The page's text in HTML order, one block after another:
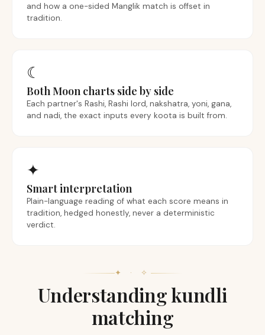
and how a one-sided Manglik match is offset in
tradition.
☾
Both Moon charts side by side
Each partner's Rashi, Rashi lord, nakshatra, yoni, gana,
and nadi, the exact inputs every koota is built from.
✦
Smart interpretation
Plain-language reading of what each score means in
tradition, hedged honestly, never a deterministic
verdict.
✦ · ✧
Understanding kundli
matching